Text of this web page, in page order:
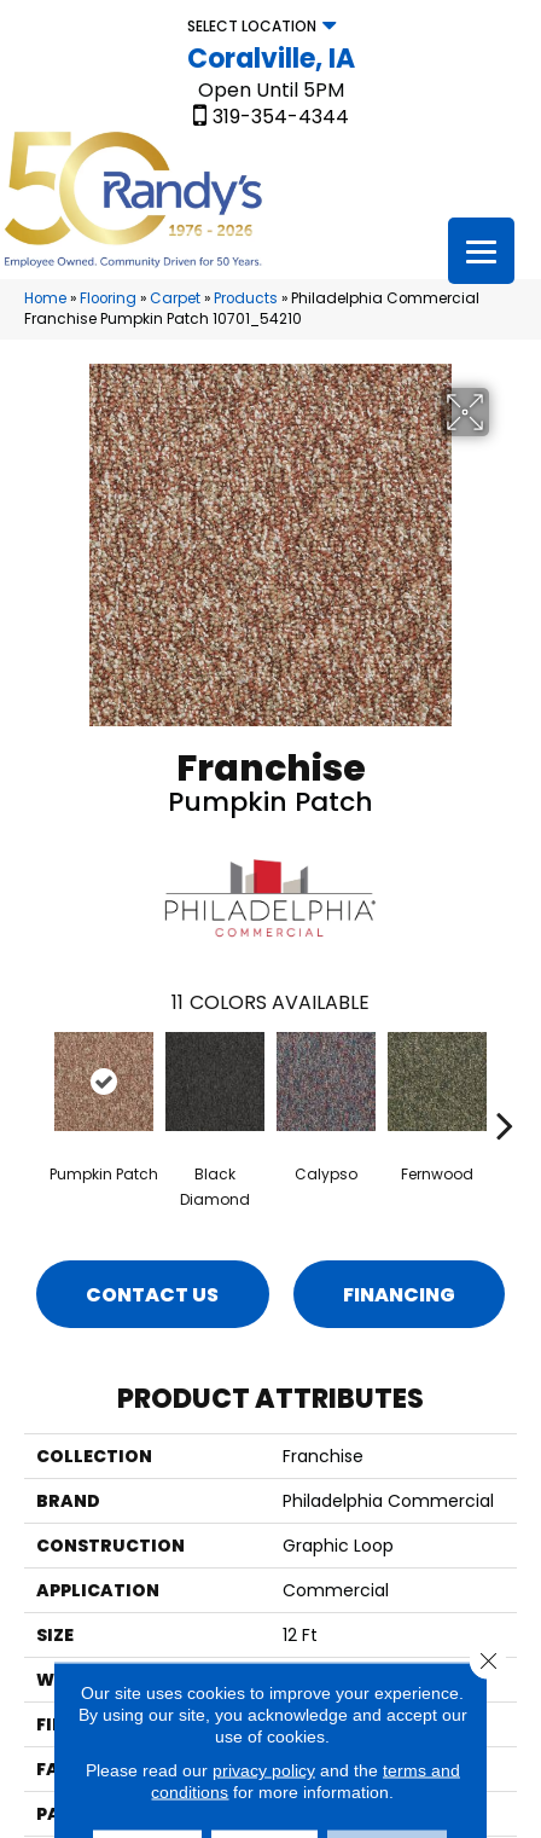
SELECT LOCATION
Coralville, IA
Open Until 5PM
319-354-4344
Home»Flooring »Carpet»Products »Philadelphia Commercial
Franchise Pumpkin Patch 10701_54210
Franchise
Pumpkin Patch
11 COLORS AVAILABLE
Pumpkin Patch
Black
Diamond
Calypso Fernwood
CONTACT US FINANCING
PRODUCT ATTRIBUTES
COLLECTION
Franchise
BRAND
Philadelphia Commercial
CONSTRUCTION
Graphic Loop
APPLICATION
Commercial
SIZE
12 Ft
WIDTH
FIBER
EcoSolution Q® Nylon
FACE WEIGHT
26 Oz/yd²
PATTERN REPEAT
Our site uses cookies to improve your experience.
By using our site, you acknowledge and accept our
use of cookies.
Please read our privacy policyand the terms and
conditions for more information.
Close